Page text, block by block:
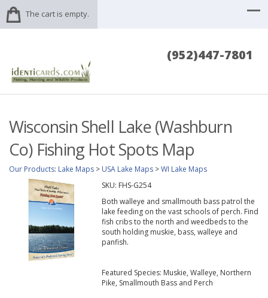
The cart is empty.
(952)447-7801
Wisconsin Shell Lake (Washburn
Co) Fishing Hot Spots Map
Our Products: Lake Maps > USA Lake Maps >WI Lake Maps
SKU: FHS-G254
Both walleye and smallmouth bass patrol the
lake feeding on the vast schools of perch. Find
fish cribs to the north and weedbeds to the
south holding muskie, bass, walleye and
panfish.
Featured Species: Muskie, Walleye, Northern
Pike, Smallmouth Bass and Perch